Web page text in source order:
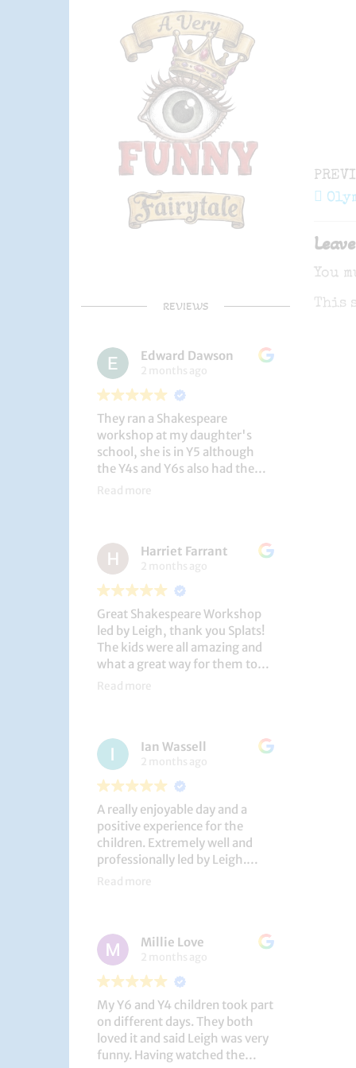
Post
Post
You
This
REVIEWS
Edward Dawson
2 months ago
They ran a Shakespeare
workshop at my daughter's
school, she is in Y5 although
the Y4s and Y6s also had the
privilege. She loved it, and the
They did Romeo and Juliet, and
even now, a few weeks later she
is still quoting lines and can
remember all the main
characters and storyline. A
genuinely entertaining and
educational activity.
Read more
Harriet Farrant
2 months ago
Great Shakespeare Workshop
led by Leigh, thank you Splats!
The kids were all amazing and
what a great way for them to
learn Macbeth and us to see
Read more
Ian Wassell
2 months ago
A really enjoyable day and a
positive experience for the
children. Extremely well and
professionally led by Leigh.
Thank you!
Read more
Millie Love
2 months ago
My Y6 and Y4 children took part
on different days. They both
loved it and said Leigh was very
funny. Having watched the